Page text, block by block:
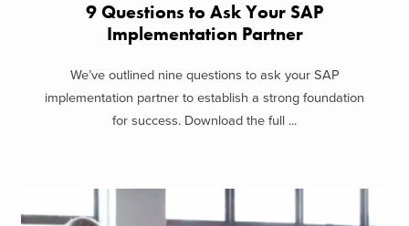
9 Questions to Ask Your SAP
Implementation Partner
We’ve outlined nine questions to ask your SAP
implementation partner to establish a strong foundation
for success. Download the full ...